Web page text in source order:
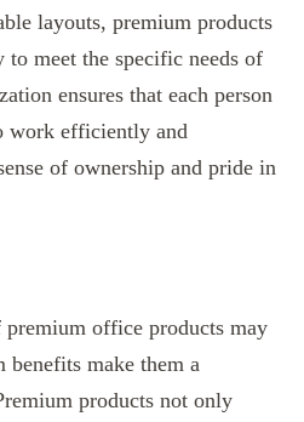
layouts, premium products
meet the specific needs of
ensures that each person
work efficiently and
of ownership and pride in
office products may
benefits make them a
products not only